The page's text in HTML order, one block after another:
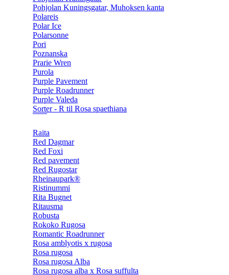
Pohjolan Kuningsgatar, Muhoksen kanta
Polareis
Polar Ice
Polarsonne
Pori
Poznanska
Prarie Wren
Purola
Purple Pavement
Purple Roadrunner
Purple Valeda
Sorter - R til Rosa spaethiana
Raita
Red Dagmar
Red Foxi
Red pavement
Red Rugostar
Rheinaupark®
Ristinummi
Rita Bugnet
Ritausma
Robusta
Rokoko Rugosa
Romantic Roadrunner
Rosa amblyotis x rugosa
Rosa rugosa
Rosa rugosa Alba
Rosa rugosa alba x Rosa suffulta